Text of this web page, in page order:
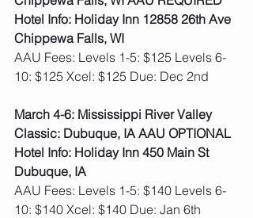
Hotel Info: Holiday Inn 12858 26th Ave
Chippewa Falls, WI
AAU Fees: Levels 1-5: $125 Levels 6-
10: $125 Xcel: $125 Due: Dec 2nd
March 4-6: Mississippi River Valley
Classic: Dubuque, IA AAU OPTIONAL
Hotel Info: Holiday Inn 450 Main St
Dubuque, IA
AAU Fees: Levels 1-5: $140 Levels 6-
10: $140 Xcel: $140 Due: Jan 6th